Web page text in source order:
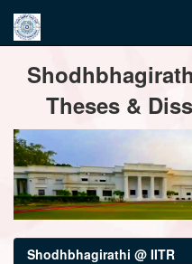
navigation
Theses &
Shodhbhagirathi @ IITR